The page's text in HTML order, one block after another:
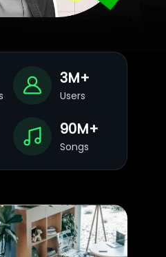
3M+
Users
90M+
Songs